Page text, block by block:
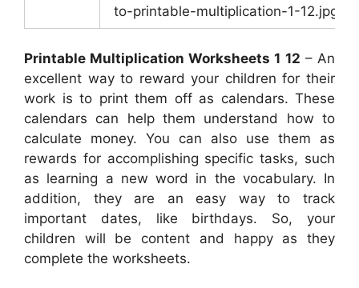
to-printable-multiplication-1-12.jpg
Printable Multiplication Worksheets 1 12 – An
excellent way to reward your children for their
work is to print them off as calendars. These
calendars can help them understand how to
calculate money. You can also use them as
rewards for accomplishing specific tasks, such
as learning a new word in the vocabulary. In
addition, they are an easy way to track
important dates, like birthdays. So, your
children will be content and happy as they
complete the worksheets.